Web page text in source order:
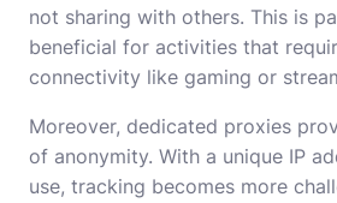
not sharing with others. This is
beneficial for activities that
connectivity like gaming or
Moreover, dedicated proxies
of anonymity. With a unique IP
use, tracking becomes more